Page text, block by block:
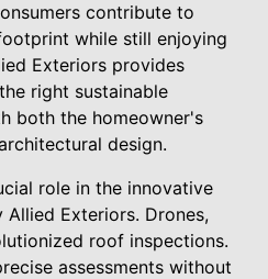
contribute to
while still enjoying
Exteriors provides
right sustainable
both the homeowner's
design.
role in the innovative
Exteriors. Drones,
roof inspections.
assessments without